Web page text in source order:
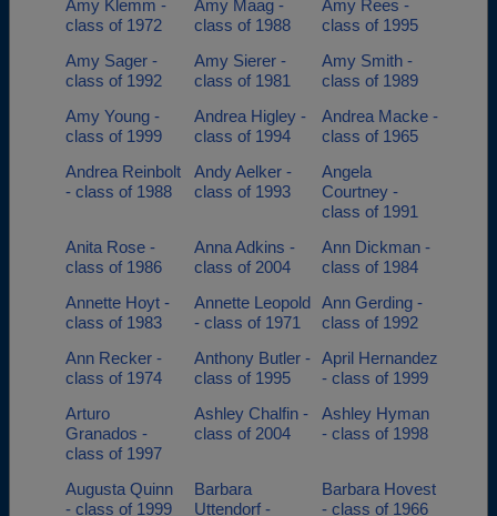
Amy Klemm -
class of 1972
Amy Maag -
class of 1988
Amy Rees -
class of 1995
Amy Sager -
class of 1992
Amy Sierer -
class of 1981
Amy Smith -
class of 1989
Amy Young -
class of 1999
Andrea Higley -
class of 1994
Andrea Macke -
class of 1965
Andrea Reinbolt
- class of 1988
Andy Aelker -
class of 1993
Angela
Courtney -
class of 1991
Anita Rose -
class of 1986
Anna Adkins -
class of 2004
Ann Dickman -
class of 1984
Annette Hoyt -
class of 1983
Annette Leopold
- class of 1971
Ann Gerding -
class of 1992
Ann Recker -
class of 1974
Anthony Butler -
class of 1995
April Hernandez
- class of 1999
Arturo
Granados -
class of 1997
Ashley Chalfin -
class of 2004
Ashley Hyman
- class of 1998
Augusta Quinn
- class of 1999
Barbara
Uttendorf -
Barbara Hovest
- class of 1966